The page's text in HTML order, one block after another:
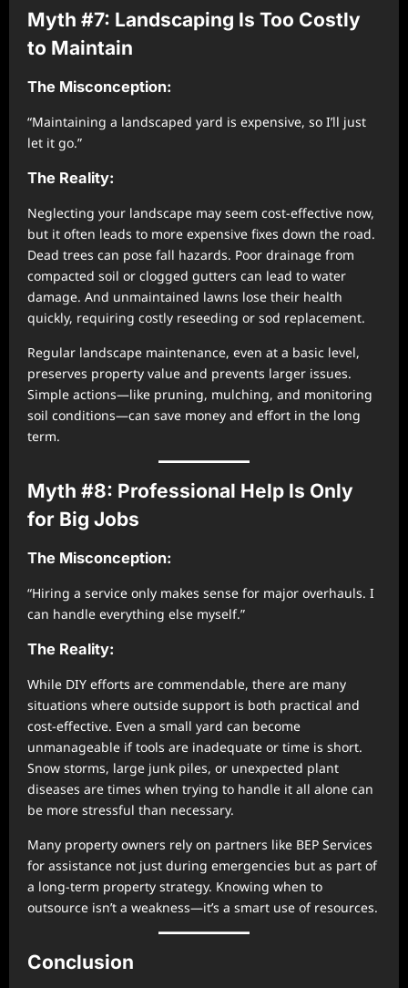
Myth #7: Landscaping Is Too Costly
to Maintain
The Misconception:
“Maintaining a landscaped yard is expensive, so I’ll just
let it go.”
The Reality:
Neglecting your landscape may seem cost-effective now,
but it often leads to more expensive fixes down the road.
Dead trees can pose fall hazards. Poor drainage from
compacted soil or clogged gutters can lead to water
damage. And unmaintained lawns lose their health
quickly, requiring costly reseeding or sod replacement.
Regular landscape maintenance, even at a basic level,
preserves property value and prevents larger issues.
Simple actions—like pruning, mulching, and monitoring
soil conditions—can save money and effort in the long
term.
Myth #8: Professional Help Is Only
for Big Jobs
The Misconception:
“Hiring a service only makes sense for major overhauls. I
can handle everything else myself.”
The Reality:
While DIY efforts are commendable, there are many
situations where outside support is both practical and
cost-effective. Even a small yard can become
unmanageable if tools are inadequate or time is short.
Snow storms, large junk piles, or unexpected plant
diseases are times when trying to handle it all alone can
be more stressful than necessary.
Many property owners rely on partners like BEP Services
for assistance not just during emergencies but as part of
a long-term property strategy. Knowing when to
outsource isn’t a weakness—it’s a smart use of resources.
Conclusion